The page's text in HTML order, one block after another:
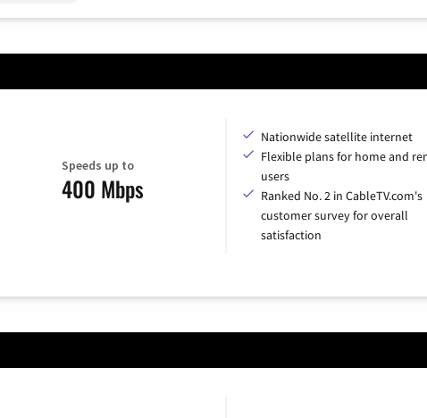
Speeds up to
400 Mbps
Nationwide satellite internet
Flexible plans for home and
users
Ranked No. 2 in CableTV.com's
customer survey for overall
satisfaction